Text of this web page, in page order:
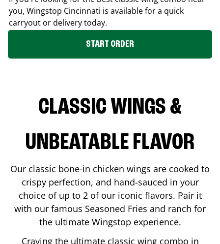
you, Wingstop Cincinnati is available for a quick
carryout or delivery today.
START ORDER
CLASSIC WINGS &
UNBEATABLE FLAVOR
Our classic bone-in chicken wings are cooked to
crispy perfection, and hand-sauced in your
choice of up to 2 of our iconic flavors. Pair it
with our famous Seasoned Fries and ranch for
the ultimate Wingstop experience.
Craving the ultimate classic wing combo in